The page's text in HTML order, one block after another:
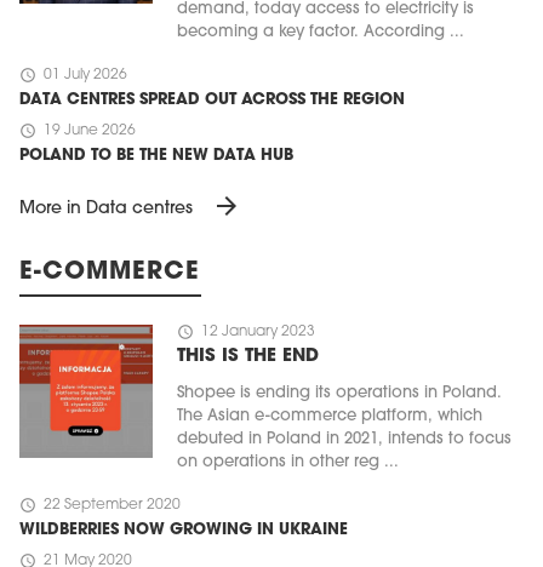
demand, today access to electricity is
becoming a key factor. According ...
schedule 01 July 2026
DATA CENTRES SPREAD OUT ACROSS THE REGION
schedule 19 June 2026
POLAND TO BE THE NEW DATA HUB
More in Data centres arrow_forward
E-COMMERCE
schedule 12 January 2023
THIS IS THE END
Shopee is ending its operations in Poland.
The Asian e-commerce platform, which
debuted in Poland in 2021, intends to focus
on operations in other reg ...
schedule 22 September 2020
WILDBERRIES NOW GROWING IN UKRAINE
schedule 21 May 2020